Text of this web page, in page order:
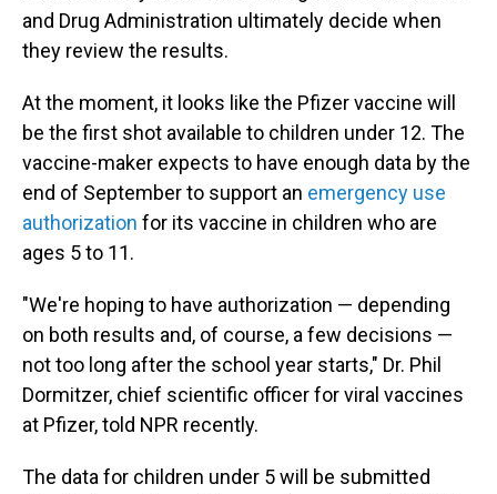
and Drug Administration ultimately decide when
they review the results.
At the moment, it looks like the Pfizer vaccine will
be the first shot available to children under 12. The
vaccine-maker expects to have enough data by the
end of September to support an emergency use
authorization for its vaccine in children who are
ages 5 to 11.
"We're hoping to have authorization — depending
on both results and, of course, a few decisions —
not too long after the school year starts," Dr. Phil
Dormitzer, chief scientific officer for viral vaccines
at Pfizer, told NPR recently.
The data for children under 5 will be submitted